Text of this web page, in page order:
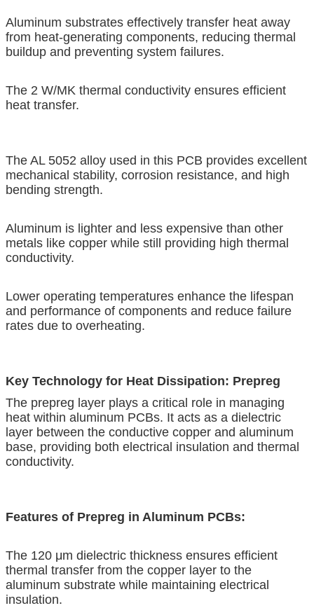
Aluminum substrates effectively transfer heat away
from heat-generating components, reducing thermal
buildup and preventing system failures.
The 2 W/MK thermal conductivity ensures efficient
heat transfer.
The AL 5052 alloy used in this PCB provides excellent
mechanical stability, corrosion resistance, and high
bending strength.
Aluminum is lighter and less expensive than other
metals like copper while still providing high thermal
conductivity.
Lower operating temperatures enhance the lifespan
and performance of components and reduce failure
rates due to overheating.
Key Technology for Heat Dissipation: Prepreg
The prepreg layer plays a critical role in managing
heat within aluminum PCBs. It acts as a dielectric
layer between the conductive copper and aluminum
base, providing both electrical insulation and thermal
conductivity.
Features of Prepreg in Aluminum PCBs:
The 120 μm dielectric thickness ensures efficient
thermal transfer from the copper layer to the
aluminum substrate while maintaining electrical
insulation.